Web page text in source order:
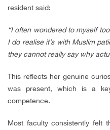
resident said:
“I often wondered to myself
I do realise it’s with Muslim
they cannot really say why
This reflects her genuine
was present, which is a
competence.
Most faculty consistently felt